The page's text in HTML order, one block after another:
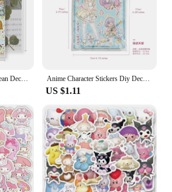
Cute Character Sticker Korean Deco Sticker for Scrapbooking Card DIY Phone Luggage Motorcycle Laptop Suitcase Decal Sticker Anime Character Stickers Diy Decoration Material Cute Girls Sticker For Journal Planner Scrapbook Diary Album
US $1.11